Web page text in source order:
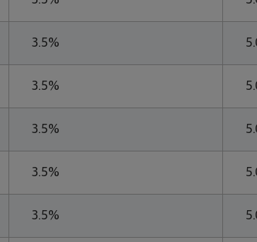
3.5%
3.5%
3.5%
3.5%
3.5%